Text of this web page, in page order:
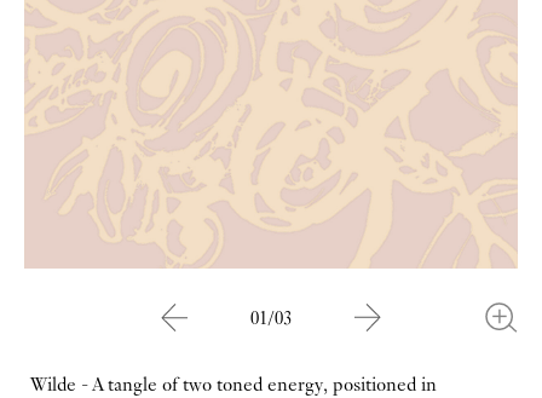
01/03
Wilde - A tangle of two toned energy, positioned in